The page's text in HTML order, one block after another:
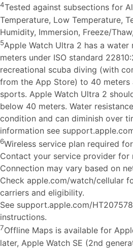
4Tested against subsections for
Temperature, Low Temperature,
Humidity, Immersion, Freeze/
5Apple Watch Ultra 2 has a water
meters under ISO standard
recreational scuba diving (with
from the App Store) to 40 meters
sports. Apple Watch Ultra 2
below 40 meters. Water
condition and can diminish over
information see
6Wireless service plan required
Contact your service provider for
Connection may vary based on
Check apple.com/watch/cellular
carriers and eligibility.
See support.apple.com/
instructions.
7Offline Maps is available for
later, Apple Watch SE (2nd